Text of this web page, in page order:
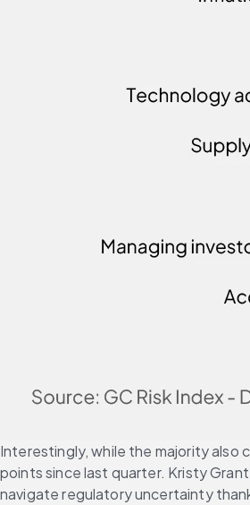
Interestingly, while the majority
points since last quarter. Kristy
navigate regulatory uncertainty